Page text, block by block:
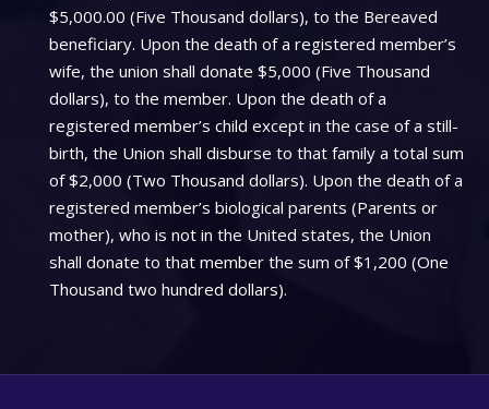
$5,000.00 (Five Thousand dollars), to the Bereaved
beneficiary. Upon the death of a registered member’s
wife, the union shall donate $5,000 (Five Thousand
dollars), to the member. Upon the death of a
registered member’s child except in the case of a still-
birth, the Union shall disburse to that family a total sum
of $2,000 (Two Thousand dollars). Upon the death of a
registered member’s biological parents (Parents or
mother), who is not in the United states, the Union
shall donate to that member the sum of $1,200 (One
Thousand two hundred dollars).